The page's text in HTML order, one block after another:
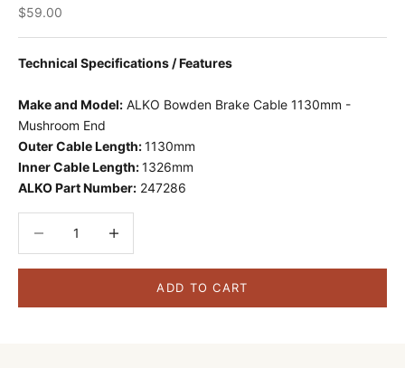
Sale price
$59.00
Technical Specifications / Features
Make and Model: ALKO Bowden Brake Cable 1130mm -
Mushroom End
Outer Cable Length:1130mm
Inner Cable Length:1326mm
ALKO Part Number: 247286
ADD TO CART